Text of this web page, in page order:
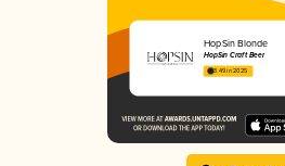
HopSin Blonde
HopSin Craft Beer
3.49 in 2025